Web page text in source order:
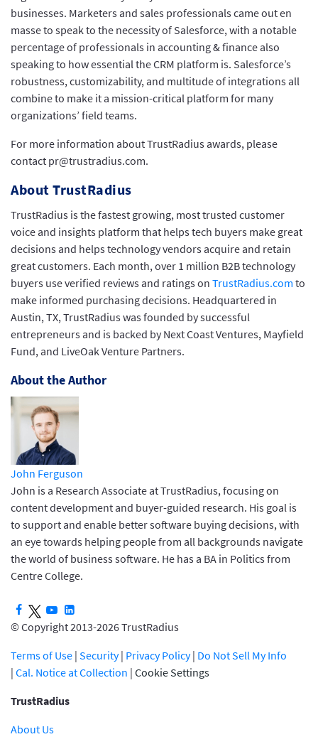
businesses. Marketers and sales professionals came out en
masse to speak to the necessity of Salesforce, with a notable
percentage of professionals in accounting & finance also
speaking to how essential the CRM platform is. Salesforce’s
robustness, customizability, and multitude of integrations all
combine to make it a mission-critical platform for many
organizations’ field teams.
For more information about TrustRadius awards, please
contact pr@trustradius.com.
About TrustRadius
TrustRadius is the fastest growing, most trusted customer
voice and insights platform that helps tech buyers make great
decisions and helps technology vendors acquire and retain
great customers. Each month, over 1 million B2B technology
buyers use verified reviews and ratings on TrustRadius.com to
make informed purchasing decisions. Headquartered in
Austin, TX, TrustRadius was founded by successful
entrepreneurs and is backed by Next Coast Ventures, Mayfield
Fund, and LiveOak Venture Partners.
About the Author
John Ferguson
John is a Research Associate at TrustRadius, focusing on
content development and buyer-guided research. His goal is
to support and enable better software buying decisions, with
an eye towards helping people from all backgrounds navigate
the world of business software. He has a BA in Politics from
Centre College.
© Copyright 2013-2026 TrustRadius
Terms of Use | Security| Privacy Policy| Do Not Sell My Info
| Cal. Notice at Collection | Cookie Settings
TrustRadius
About Us